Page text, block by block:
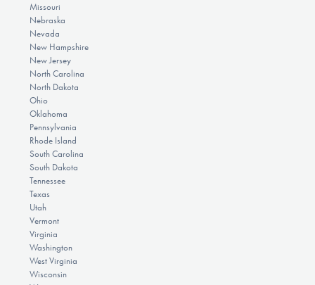
Missouri
Nebraska
Nevada
New Hampshire
New Jersey
North Carolina
North Dakota
Ohio
Oklahoma
Pennsylvania
Rhode Island
South Carolina
South Dakota
Tennessee
Texas
Utah
Vermont
Virginia
Washington
West Virginia
Wisconsin